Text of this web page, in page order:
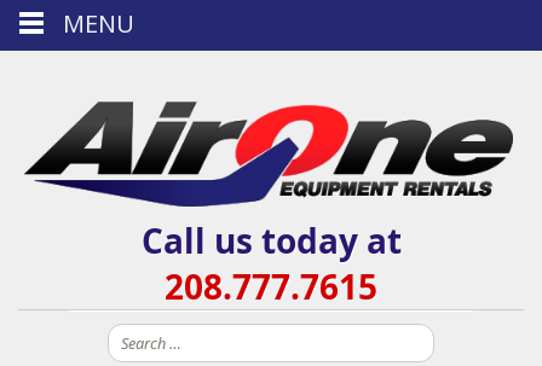
Call us today at
208.777.7615
Search
for:
MENU